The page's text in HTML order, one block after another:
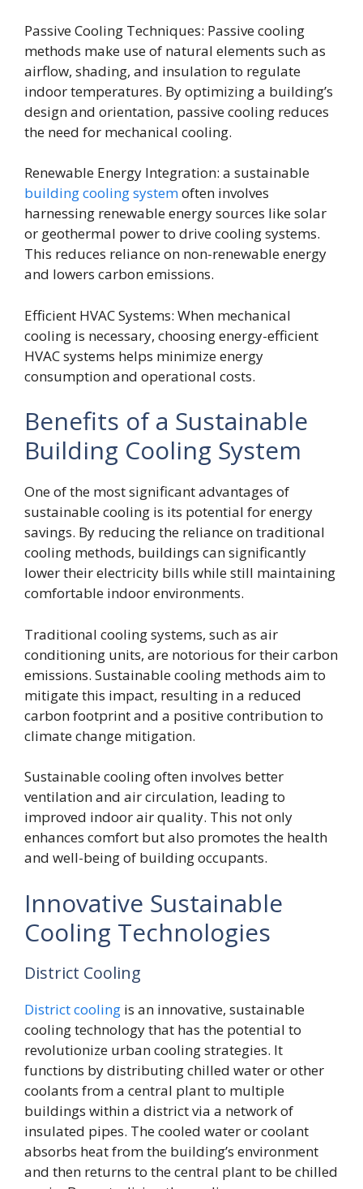
Passive Cooling Techniques: Passive cooling
methods make use of natural elements such as
airflow, shading, and insulation to regulate
indoor temperatures. By optimizing a building’s
design and orientation, passive cooling reduces
the need for mechanical cooling.
Renewable Energy Integration: a sustainable
building cooling systemoften involves
harnessing renewable energy sources like solar
or geothermal power to drive cooling systems.
This reduces reliance on non-renewable energy
and lowers carbon emissions.
Efficient HVAC Systems: When mechanical
cooling is necessary, choosing energy-efficient
HVAC systems helps minimize energy
consumption and operational costs.
Benefits of a Sustainable
Building Cooling System
One of the most significant advantages of
sustainable cooling is its potential for energy
savings. By reducing the reliance on traditional
cooling methods, buildings can significantly
lower their electricity bills while still maintaining
comfortable indoor environments.
Traditional cooling systems, such as air
conditioning units, are notorious for their carbon
emissions. Sustainable cooling methods aim to
mitigate this impact, resulting in a reduced
carbon footprint and a positive contribution to
climate change mitigation.
Sustainable cooling often involves better
ventilation and air circulation, leading to
improved indoor air quality. This not only
enhances comfort but also promotes the health
and well-being of building occupants.
Innovative Sustainable
Cooling Technologies
District Cooling
District cooling is an innovative, sustainable
cooling technology that has the potential to
revolutionize urban cooling strategies. It
functions by distributing chilled water or other
coolants from a central plant to multiple
buildings within a district via a network of
insulated pipes. The cooled water or coolant
absorbs heat from the building’s environment
and then returns to the central plant to be chilled